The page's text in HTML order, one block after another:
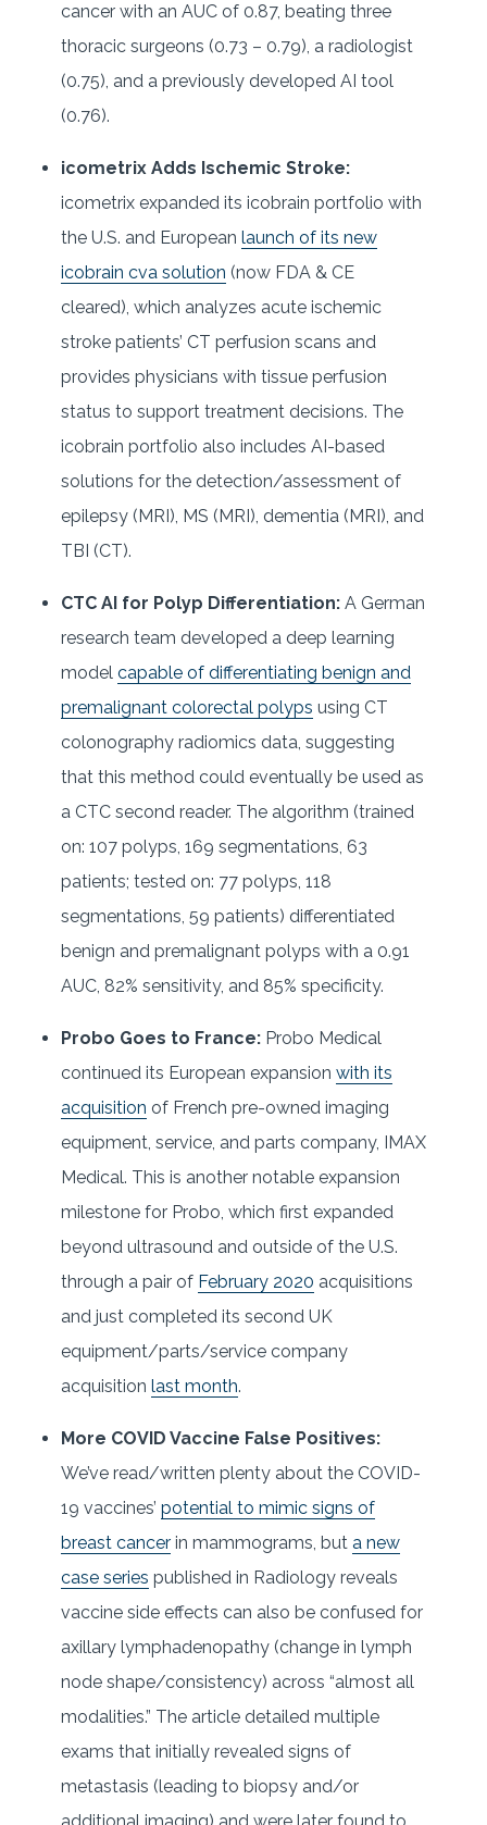
cancer with an AUC of 0.87, beating three
thoracic surgeons (0.73 – 0.79), a radiologist
(0.75), and a previously developed AI tool
(0.76).
icometrix Adds Ischemic Stroke:
icometrix expanded its icobrain portfolio with
the U.S. and European launch of its new
icobrain cva solution (now FDA & CE
cleared), which analyzes acute ischemic
stroke patients’ CT perfusion scans and
provides physicians with tissue perfusion
status to support treatment decisions. The
icobrain portfolio also includes AI-based
solutions for the detection/assessment of
epilepsy (MRI), MS (MRI), dementia (MRI), and
TBI (CT).
CTC AI for Polyp Differentiation: A German
research team developed a deep learning
model capable of differentiating benign and
premalignant colorectal polyps using CT
colonography radiomics data, suggesting
that this method could eventually be used as
a CTC second reader. The algorithm (trained
on: 107 polyps, 169 segmentations, 63
patients; tested on: 77 polyps, 118
segmentations, 59 patients) differentiated
benign and premalignant polyps with a 0.91
AUC, 82% sensitivity, and 85% specificity.
Probo Goes to France: Probo Medical
continued its European expansion with its
acquisition of French pre-owned imaging
equipment, service, and parts company, IMAX
Medical. This is another notable expansion
milestone for Probo, which first expanded
beyond ultrasound and outside of the U.S.
through a pair of February 2020 acquisitions
and just completed its second UK
equipment/parts/service company
acquisition last month.
More COVID Vaccine False Positives:
We’ve read/written plenty about the COVID-
19 vaccines’ potential to mimic signs of
breast cancer in mammograms, but a new
case series published in Radiology reveals
vaccine side effects can also be confused for
axillary lymphadenopathy (change in lymph
node shape/consistency) across “almost all
modalities.” The article detailed multiple
exams that initially revealed signs of
metastasis (leading to biopsy and/or